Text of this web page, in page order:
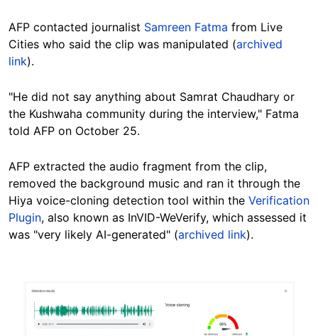
AFP contacted journalist Samreen Fatma from Live
Cities who said the clip was manipulated (archived
link).
"He did not say anything about Samrat Chaudhary or
the Kushwaha community during the interview," Fatma
told AFP on October 25.
AFP extracted the audio fragment from the clip,
removed the background music and ran it through the
Hiya voice-cloning detection tool within the Verification
Plugin, also known as InVID-WeVerify, which assessed it
was "very likely AI-generated" (archived link).
Image